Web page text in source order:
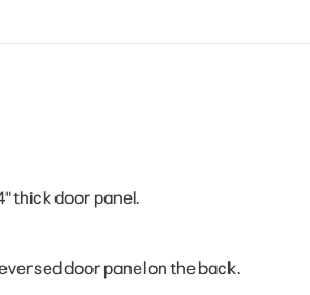
thick door panel.
door panel on the back.